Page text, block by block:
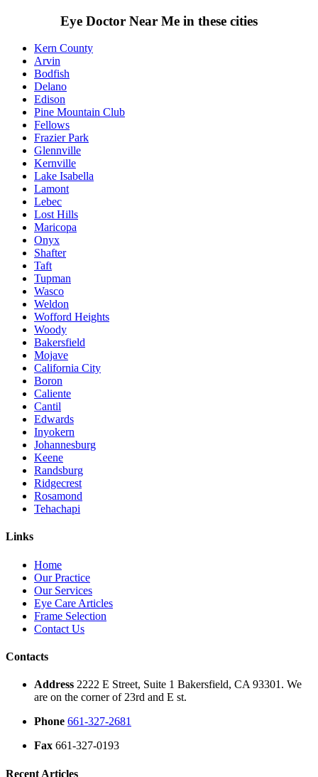
Eye Doctor Near Me in these cities
Kern County
Arvin
Bodfish
Delano
Edison
Pine Mountain Club
Fellows
Frazier Park
Glennville
Kernville
Lake Isabella
Lamont
Lebec
Lost Hills
Maricopa
Onyx
Shafter
Taft
Tupman
Wasco
Weldon
Wofford Heights
Woody
Bakersfield
Mojave
California City
Boron
Caliente
Cantil
Edwards
Inyokern
Johannesburg
Keene
Randsburg
Ridgecrest
Rosamond
Tehachapi
Links
Home
Our Practice
Our Services
Eye Care Articles
Frame Selection
Contact Us
Contacts
Address 2222 E Street, Suite 1 Bakersfield, CA 93301. We
are on the corner of 23rd and E st.
Phone 661-327-2681
Fax 661-327-0193
Recent Articles